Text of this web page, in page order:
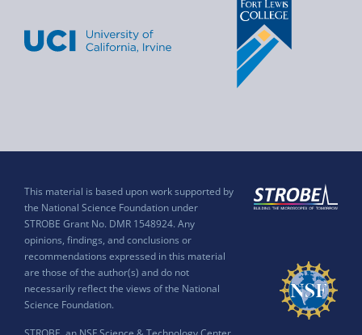
This material is based upon work supported by
the National Science Foundation under
STROBE Grant No. DMR 1548924. Any
opinions, findings, and conclusions or
recommendations expressed in this material
are those of the author(s) and do not
necessarily reflect the views of the National
Science Foundation.